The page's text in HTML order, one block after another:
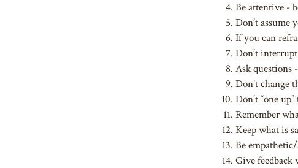
Be attentive -
Don’t assume
If you can
Don’t interrupt
Ask questions
Don’t change
Don’t “one
Remember
Keep what is
Be
Give feedback